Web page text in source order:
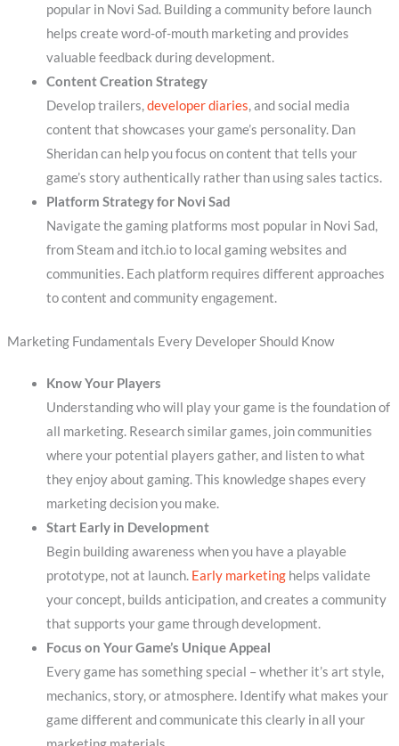
popular in Novi Sad. Building a community before launch
helps create word-of-mouth marketing and provides
valuable feedback during development.
Content Creation Strategy
Develop trailers,developer diaries, and social media
content that showcases your game’s personality. Dan
Sheridan can help you focus on content that tells your
game’s story authentically rather than using sales tactics.
Platform Strategy for Novi Sad
Navigate the gaming platforms most popular in Novi Sad,
from Steam and itch.io to local gaming websites and
communities. Each platform requires different approaches
to content and community engagement.
Marketing Fundamentals Every Developer Should Know
Know Your Players
Understanding who will play your game is the foundation of
all marketing. Research similar games, join communities
where your potential players gather, and listen to what
they enjoy about gaming. This knowledge shapes every
marketing decision you make.
Start Early in Development
Begin building awareness when you have a playable
prototype, not at launch. Early marketinghelps validate
your concept, builds anticipation, and creates a community
that supports your game through development.
Focus on Your Game’s Unique Appeal
Every game has something special – whether it’s art style,
mechanics, story, or atmosphere. Identify what makes your
game different and communicate this clearly in all your